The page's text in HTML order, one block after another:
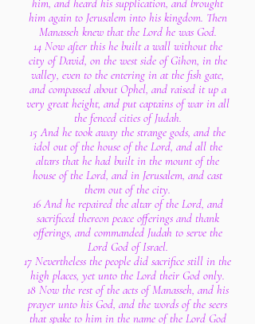
him, and heard his supplication, and brought
him again to Jerusalem into his kingdom. Then
Manasseh knew that the Lord he was God.
14 Now after this he built a wall without the
city of David, on the west side of Gihon, in the
valley, even to the entering in at the fish gate,
and compassed about Ophel, and raised it up a
very great height, and put captains of war in all
the fenced cities of Judah.
15 And he took away the strange gods, and the
idol out of the house of the Lord, and all the
altars that he had built in the mount of the
house of the Lord, and in Jerusalem, and cast
them out of the city.
16 And he repaired the altar of the Lord, and
sacrificed thereon peace offerings and thank
offerings, and commanded Judah to serve the
Lord God of Israel.
17 Nevertheless the people did sacrifice still in the
high places, yet unto the Lord their God only.
18 Now the rest of the acts of Manasseh, and his
prayer unto his God, and the words of the seers
that spake to him in the name of the Lord God